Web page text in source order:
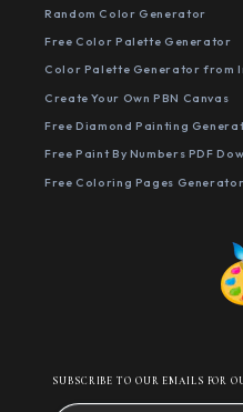
Random Color Generator
Free Color Palette Generator
Color Palette Generator from
Create Your Own PBN Canvas
Free Diamond Painting
Free Paint By Numbers PDF
Free Coloring Pages Generator
SUBSCRIBE TO OUR EMAILS FOR